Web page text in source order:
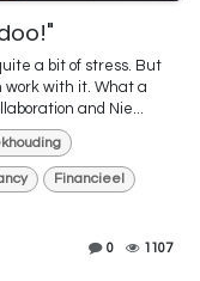
a bit of stress. But
work with it. What a
and Nie...
Financieel
0 1107